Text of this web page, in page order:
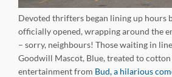
Devoted thrifters began lining up hours
officially opened, wrapping around the
– sorry, neighbours! Those waiting in
Goodwill Mascot, Blue, treated to cotton
entertainment from Bud, a hilarious